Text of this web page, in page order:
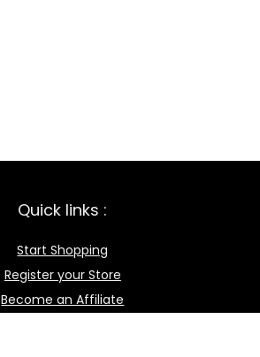
Quick links :
Start Shopping
Register your Store
Become an Affiliate